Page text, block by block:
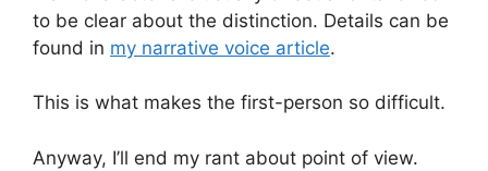
to be clear about the distinction. Details can be
found in my narrative voice article.
This is what makes the first-person so difficult.
Anyway, I’ll end my rant about point of view.